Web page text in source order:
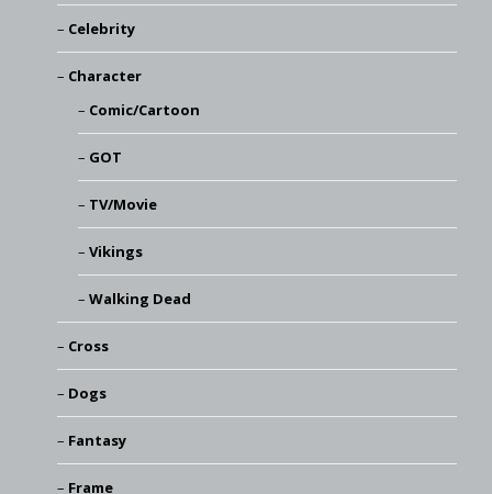
Celebrity
Character
Comic/Cartoon
GOT
TV/Movie
Vikings
Walking Dead
Cross
Dogs
Fantasy
Frame